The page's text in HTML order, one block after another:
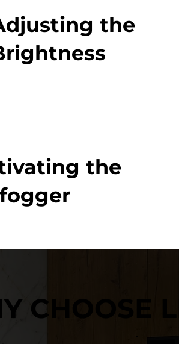
the
the
CHOOSE